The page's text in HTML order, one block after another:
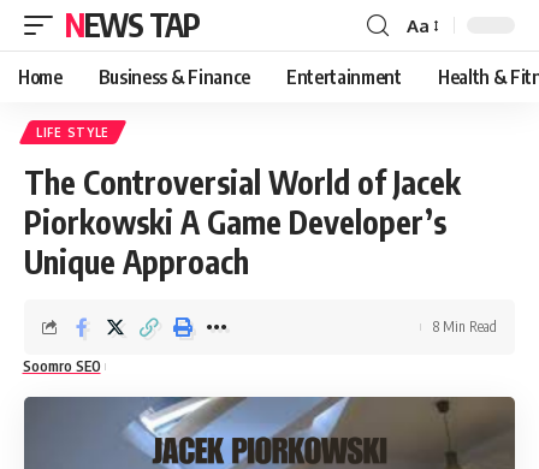
NEWS TAP
Font
Resizer
Aa
Home Business & Finance Entertainment Health &
LIFE STYLE
The Controversial World of Jacek
Piorkowski A Game Developer’s
Unique Approach
Soomro SEO
8 Min Read